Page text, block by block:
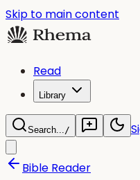
Skip to main content
Read
Library
Search.../
Bible Reader